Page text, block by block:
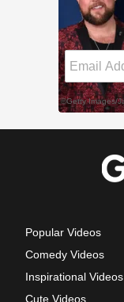
Popular Videos
Comedy Videos
Inspirational Videos
Cute Videos